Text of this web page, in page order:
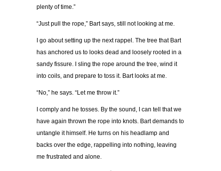
plenty of time.”
“Just pull the rope,” Bart says, still not looking at me.
I go about setting up the next rappel. The tree that Bart
has anchored us to looks dead and loosely rooted in a
sandy fissure. I sling the rope around the tree, wind it
into coils, and prepare to toss it. Bart looks at me.
“No,” he says. “Let me throw it.”
I comply and he tosses. By the sound, I can tell that we
have again thrown the rope into knots. Bart demands to
untangle it himself. He turns on his headlamp and
backs over the edge, rappelling into nothing, leaving
me frustrated and alone.